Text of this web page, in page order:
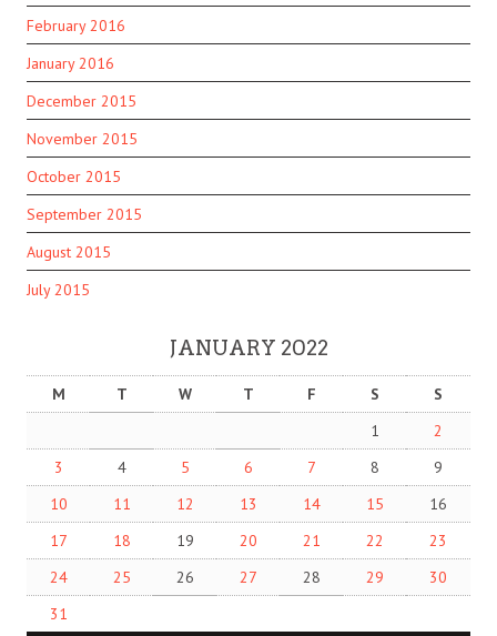
February 2016
January 2016
December 2015
November 2015
October 2015
September 2015
August 2015
July 2015
JANUARY 2022
M T W T F S
S
1
2
3
4 5 6 7 8
9
10
11 12 13 14 15
16
17
18 19 20 21 22
23
24
25 26 27 28 29
30
31